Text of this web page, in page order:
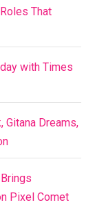
That
with Times
Gitana Dreams,
Pixel Comet